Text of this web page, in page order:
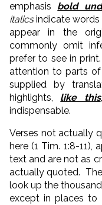
emphasis bold
italicsindicate words
appear in the
commonly omit
prefer to see in print.
attention to parts
supplied by
highlights, like this
indispensable.
Verses not actually
here (1 Tim. 1:8-
text and are not as
actually quoted.
look up the
except in places to